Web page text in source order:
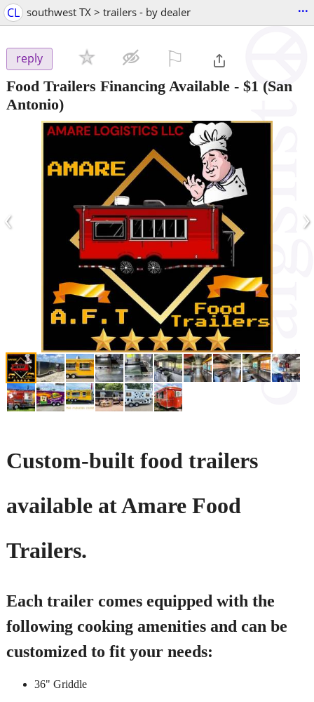
CL southwest TX > trailers - by dealer ...
reply
Food Trailers Financing Available - $1 (San
Antonio)
‹ ›
Custom-built food trailers
available at Amare Food
Trailers.
Each trailer comes equipped with the
following cooking amenities and can be
customized to fit your needs:
36" Griddle